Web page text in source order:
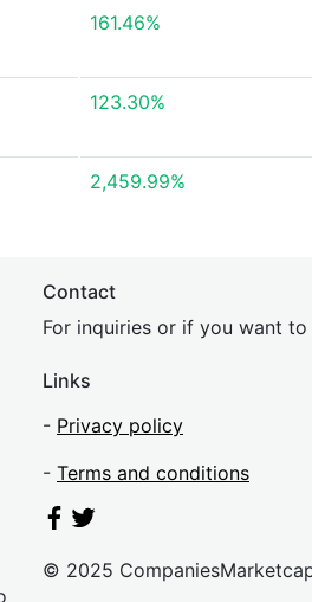
161.46%
123.30%
2,459.99%
Contact
For inquiries or if you want
Links
- Privacy policy
- Terms and conditions
© 2025